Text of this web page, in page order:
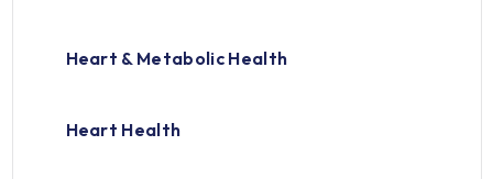
Heart & Metabolic Health
Heart Health